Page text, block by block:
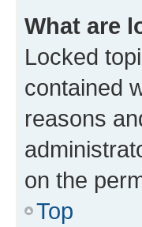
What are
Locked
contained
reasons
on the
Top